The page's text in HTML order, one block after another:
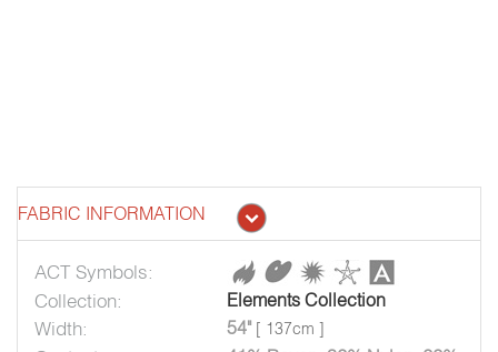
FABRIC INFORMATION
ACT Symbols:
Collection:
Elements Collection
Width: 54" [ 137cm ]